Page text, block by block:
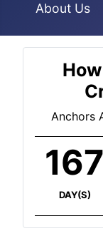
About Us
Anchors
167
DAY(S)